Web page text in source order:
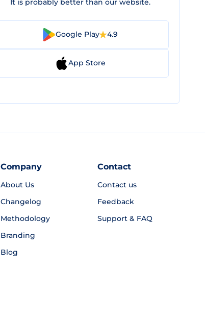
Google Play 4.9
App Store
Company
About Us
Changelog
Methodology
Branding
Blog
Contact
Contact us
Feedback
Support & FAQ